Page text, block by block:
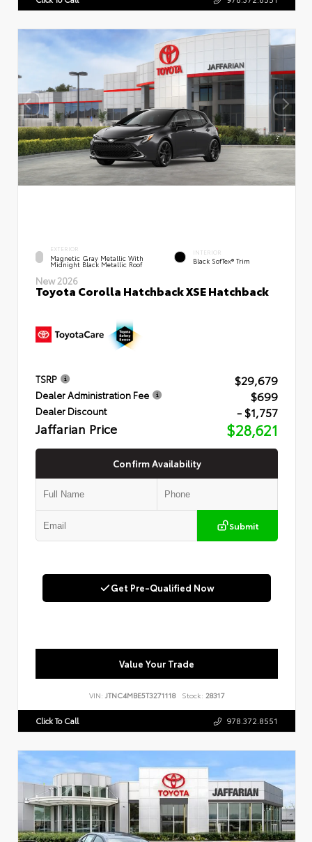
EXTERIOR
Magnetic Gray Metallic With
Midnight Black Metallic Roof
INTERIOR
Black SofTex® Trim
New 2026
Toyota Corolla Hatchback XSE Hatchback
TSRP $29,679
Dealer Administration Fee $699
Dealer Discount - $1,757
Jaffarian Price $28,621
Confirm Availability
Submit
Get Pre-Qualified Now
Value Your Trade
VIN: JTNC4MBE5T3271118 Stock: 28317
Click To Call 978.372.8551